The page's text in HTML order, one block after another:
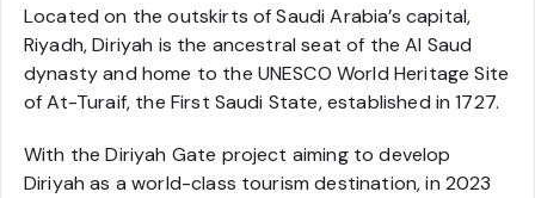
Located on the outskirts of Saudi Arabia’s capital,
Riyadh, Diriyah is the ancestral seat of the Al Saud
dynasty and home to the UNESCO World Heritage Site
of At-Turaif, the First Saudi State, established in 1727.
With the Diriyah Gate project aiming to develop
Diriyah as a world-class tourism destination, in 2023